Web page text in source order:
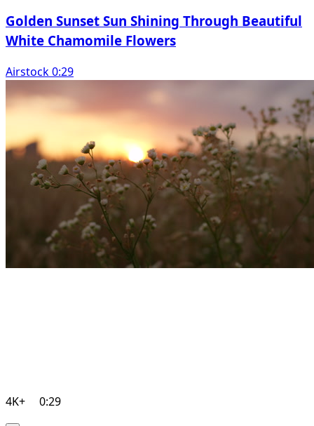
Golden Sunset Sun Shining Through Beautiful
White Chamomile Flowers
Airstock 0:29
4K+ 0:29